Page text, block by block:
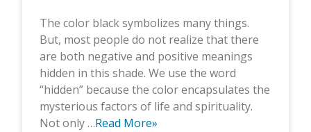
The color black symbolizes many things.
But, most people do not realize that there
are both negative and positive meanings
hidden in this shade. We use the word
“hidden” because the color encapsulates the
mysterious factors of life and spirituality.
Not only …Read More»